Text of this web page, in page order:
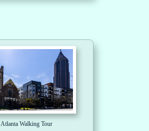
Atlanta Walking Tour